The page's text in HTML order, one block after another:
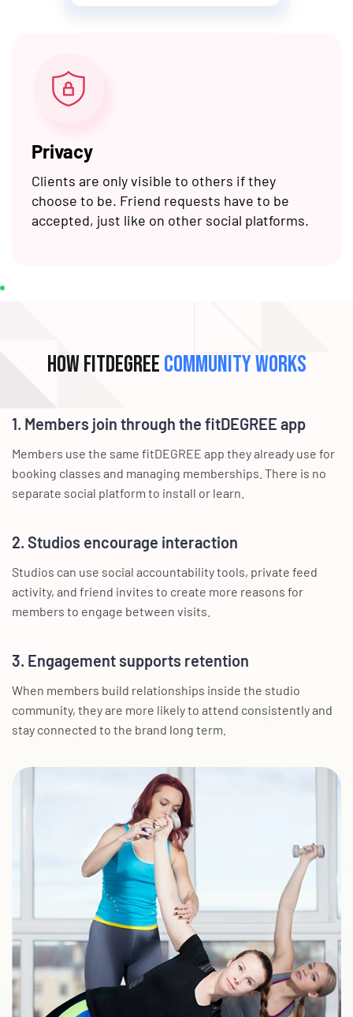
Privacy
Clients are only visible to others if they
choose to be. Friend requests have to be
accepted, just like on other social platforms.
How fitDEGREECommunity Works
1. Members join through the fitDEGREE app
Members use the same fitDEGREE app they already use for
booking classes and managing memberships. There is no
separate social platform to install or learn.
2. Studios encourage interaction
Studios can use social accountability tools, private feed
activity, and friend invites to create more reasons for
members to engage between visits.
3. Engagement supports retention
When members build relationships inside the studio
community, they are more likely to attend consistently and
stay connected to the brand long term.